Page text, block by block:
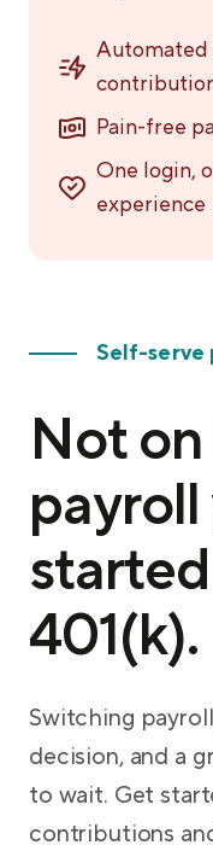
Automated
Pain-free
One login,
experience
Self-serve
Not
401(k).
Switching
decision, and a
to wait. Get
contributions